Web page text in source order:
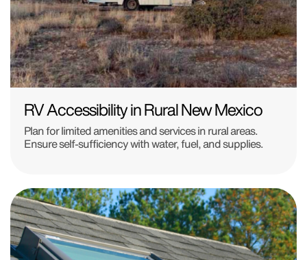
RV Accessibility in Rural New Mexico
Plan for limited amenities and services in rural areas.
Ensure self-sufficiency with water, fuel, and supplies.